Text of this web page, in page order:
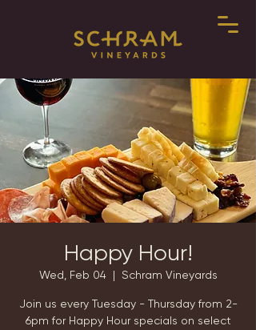
Happy Hour!
Wed, Feb 04
  |
Schram Vineyards
Join us every Tuesday - Thursday from 2-
6pm for Happy Hour specials on select